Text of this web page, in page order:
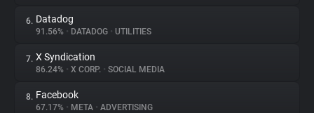
Explorer
Tracking Reach
6. Datadog
91.56% • DATADOG • UTILITIES
7. X Syndication
86.24% • X CORP. • SOCIAL MEDIA
8. Facebook
67.17% • META • ADVERTISING